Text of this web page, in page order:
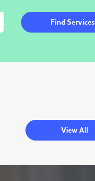
Find Services
View All